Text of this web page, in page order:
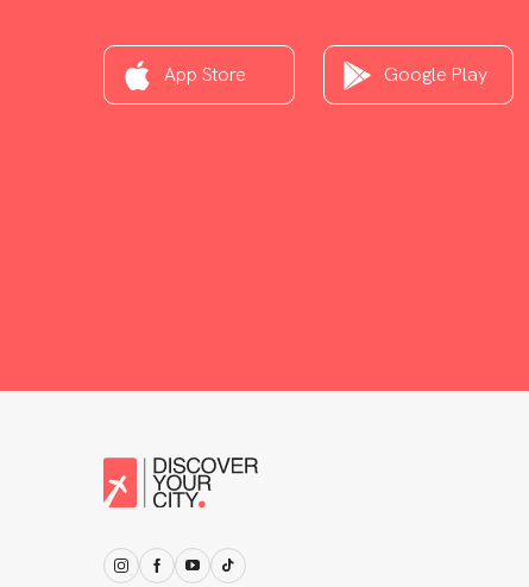
App Store Google Play